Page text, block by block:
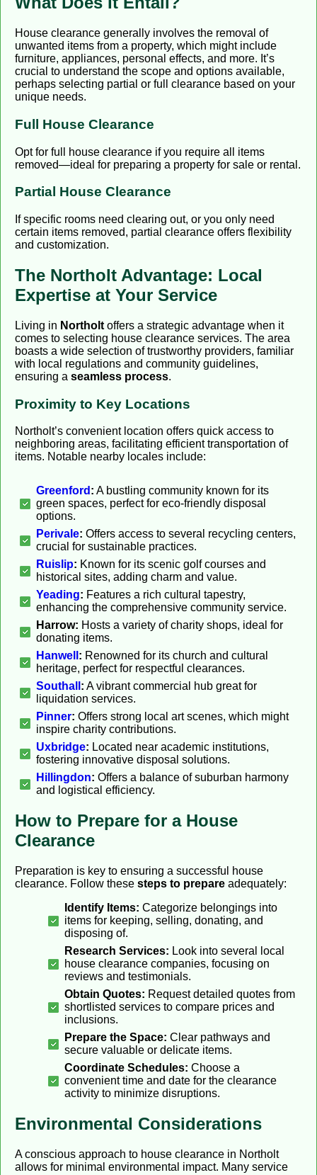
House clearance generally involves the removal of
unwanted items from a property, which might include
furniture, appliances, personal effects, and more. It’s
crucial to understand the scope and options available,
perhaps selecting partial or full clearance based on your
unique needs.
Full House Clearance
Opt for full house clearance if you require all items
removed—ideal for preparing a property for sale or rental.
Partial House Clearance
If specific rooms need clearing out, or you only need
certain items removed, partial clearance offers flexibility
and customization.
The Northolt Advantage: Local
Expertise at Your Service
Living in Northolt offers a strategic advantage when it
comes to selecting house clearance services. The area
boasts a wide selection of trustworthy providers, familiar
with local regulations and community guidelines,
ensuring a seamless process.
Proximity to Key Locations
Northolt’s convenient location offers quick access to
neighboring areas, facilitating efficient transportation of
items. Notable nearby locales include:
Greenford : A bustling community known for its
green spaces, perfect for eco-friendly disposal
options.
Perivale: Offers access to several recycling centers,
crucial for sustainable practices.
Ruislip: Known for its scenic golf courses and
historical sites, adding charm and value.
Yeading: Features a rich cultural tapestry,
enhancing the comprehensive community service.
Harrow: Hosts a variety of charity shops, ideal for
donating items.
Hanwell : Renowned for its church and cultural
heritage, perfect for respectful clearances.
Southall : A vibrant commercial hub great for
liquidation services.
Pinner: Offers strong local art scenes, which might
inspire charity contributions.
Uxbridge: Located near academic institutions,
fostering innovative disposal solutions.
Hillingdon: Offers a balance of suburban harmony
and logistical efficiency.
How to Prepare for a House
Clearance
Preparation is key to ensuring a successful house
clearance. Follow these steps to prepare adequately:
Identify Items: Categorize belongings into
items for keeping, selling, donating, and
disposing of.
Research Services: Look into several local
house clearance companies, focusing on
reviews and testimonials.
Obtain Quotes: Request detailed quotes from
shortlisted services to compare prices and
inclusions.
Prepare the Space: Clear pathways and
secure valuable or delicate items.
Coordinate Schedules: Choose a
convenient time and date for the clearance
activity to minimize disruptions.
Environmental Considerations
A conscious approach to house clearance in Northolt
allows for minimal environmental impact. Many service